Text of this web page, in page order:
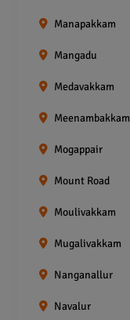
Manapakkam
Mangadu
Medavakkam
Meenambakkam
Mogappair
Mount Road
Moulivakkam
Mugalivakkam
Nanganallur
Navalur